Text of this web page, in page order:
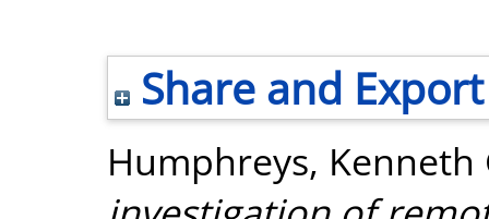
Share and Export
Humphreys, Kenneth